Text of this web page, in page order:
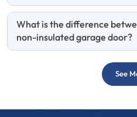
What is the difference
non-insulated garage door?
See